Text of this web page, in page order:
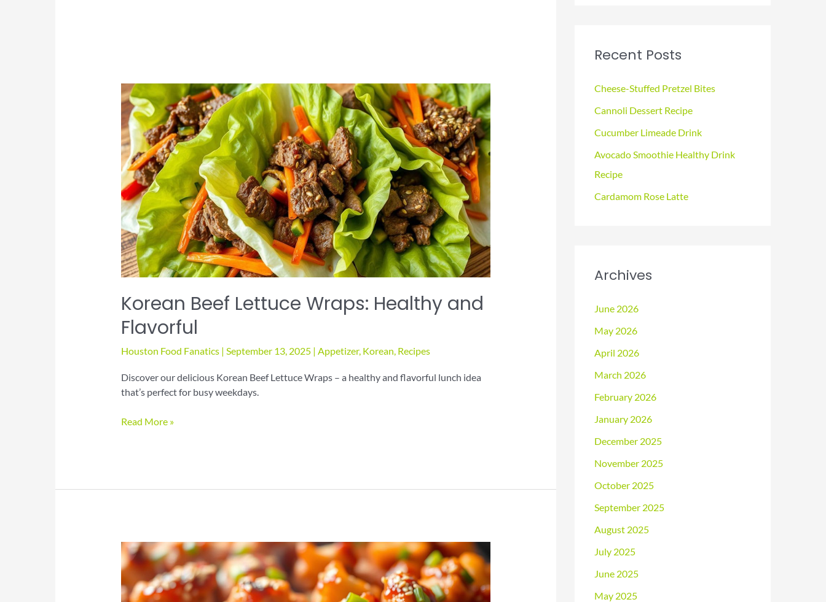
Korean Beef Lettuce Wraps: Healthy and
Flavorful
Houston Food Fanatics | September 13, 2025 | Appetizer, Korean, Recipes
Discover our delicious Korean Beef Lettuce Wraps – a healthy and flavorful lunch idea
that’s perfect for busy weekdays.
Korean
Read More »
hRecent Posts
Cheese-Stuffed Pretzel Bites
Cannoli Dessert Recipe
Cucumber Limeade Drink
Avocado Smoothie Healthy Drink
Recipe
Cardamom Rose Latte
Archives
June 2026
May 2026
April 2026
March 2026
February 2026
January 2026
December 2025
November 2025
October 2025
September 2025
August 2025
July 2025
June 2025
May 2025